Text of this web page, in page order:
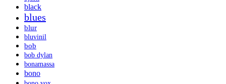
black
blues
blur
bluvinil
bob
bob dylan
bonamassa
bono